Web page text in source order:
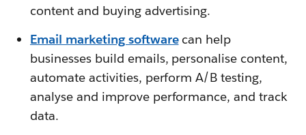
content and buying advertising.
Email marketing software can help
businesses build emails, personalise content,
automate activities, perform A/B testing,
analyse and improve performance, and track
data.